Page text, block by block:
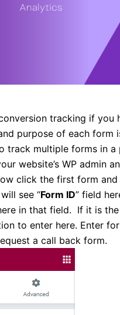
tracking if you
purpose of each form
track multiple forms in a
website’s WP admin
click the first form
see “Form ID” field
in that field. If it is
to enter here. Enter
a call back form.